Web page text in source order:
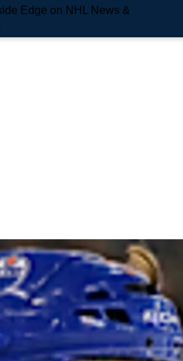
Edge on NHL News &